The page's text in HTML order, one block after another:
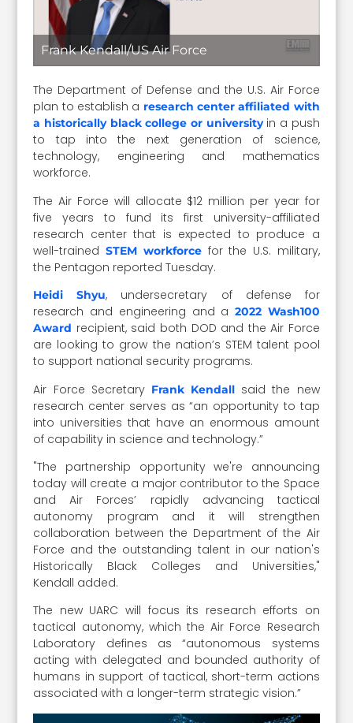
Frank Kendall/US Air Force
The Department of Defense and the U.S. Air Force
plan to establish a research center affiliated with
a historically black college or universityin a push
to tap into the next generation of science,
technology, engineering and mathematics
workforce.
The Air Force will allocate $12 million per year for
five years to fund its first university-affiliated
research center that is expected to produce a
well-trainedSTEM workforcefor the U.S. military,
the Pentagon reported Tuesday.
Heidi Shyu, undersecretary of defense for
research and engineering and a 2022 Wash100
Award recipient, said both DOD and the Air Force
are looking to grow the nation’s STEM talent pool
to support national security programs.
Air Force Secretary Frank Kendall said the new
research center serves as “an opportunity to tap
into universities that have an enormous amount
of capability in science and technology.”
"The partnership opportunity we're announcing
today will create a major contributor to the Space
and Air Forces’ rapidly advancing tactical
autonomy program and it will strengthen
collaboration between the Department of the Air
Force and the outstanding talent in our nation's
Historically Black Colleges and Universities,"
Kendall added.
The new UARC will focus its research efforts on
tactical autonomy, which the Air Force Research
Laboratory defines as “autonomous systems
acting with delegated and bounded authority of
humans in support of tactical, short-term actions
associated with a longer-term strategic vision.”